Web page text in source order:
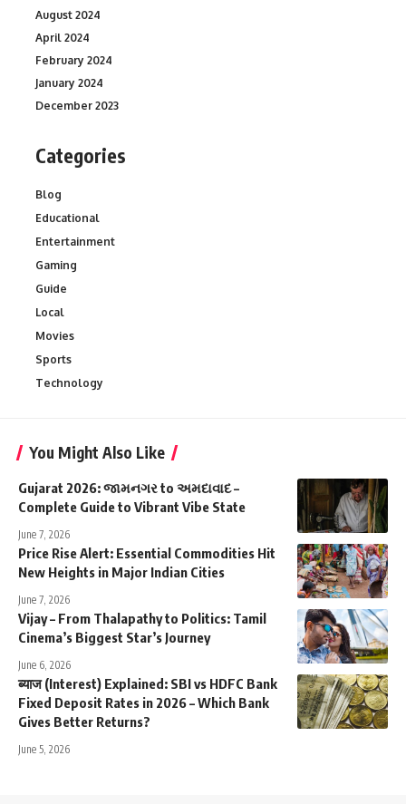
August 2024
April 2024
February 2024
January 2024
December 2023
Categories
Blog
Educational
Entertainment
Gaming
Guide
Local
Movies
Sports
Technology
You Might Also Like
Gujarat 2026: જામનગર to અમદાવાદ –
Complete Guide to Vibrant Vibe State
June 7, 2026
Price Rise Alert: Essential Commodities Hit
New Heights in Major Indian Cities
June 7, 2026
Vijay – From Thalapathy to Politics: Tamil
Cinema’s Biggest Star’s Journey
June 6, 2026
ब्याज (Interest) Explained: SBI vs HDFC Bank
Fixed Deposit Rates in 2026 – Which Bank
Gives Better Returns?
June 5, 2026